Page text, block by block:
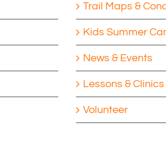
Trail Maps &
Kids Summer
News & Events
Lessons & Clinics
Volunteer